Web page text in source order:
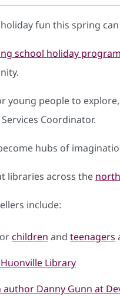
fun this spring
school holiday program
young people to
Coordinator.
hubs of
libraries across the north
include:
children and teenagers
Library
Danny Gunn at